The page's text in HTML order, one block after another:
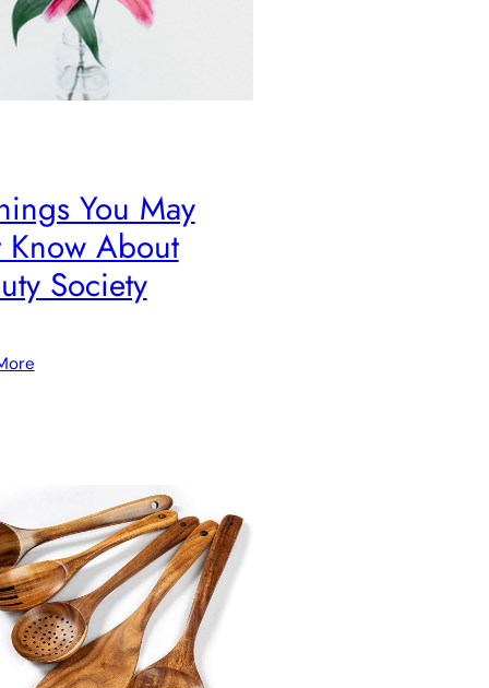
You May
About
Society